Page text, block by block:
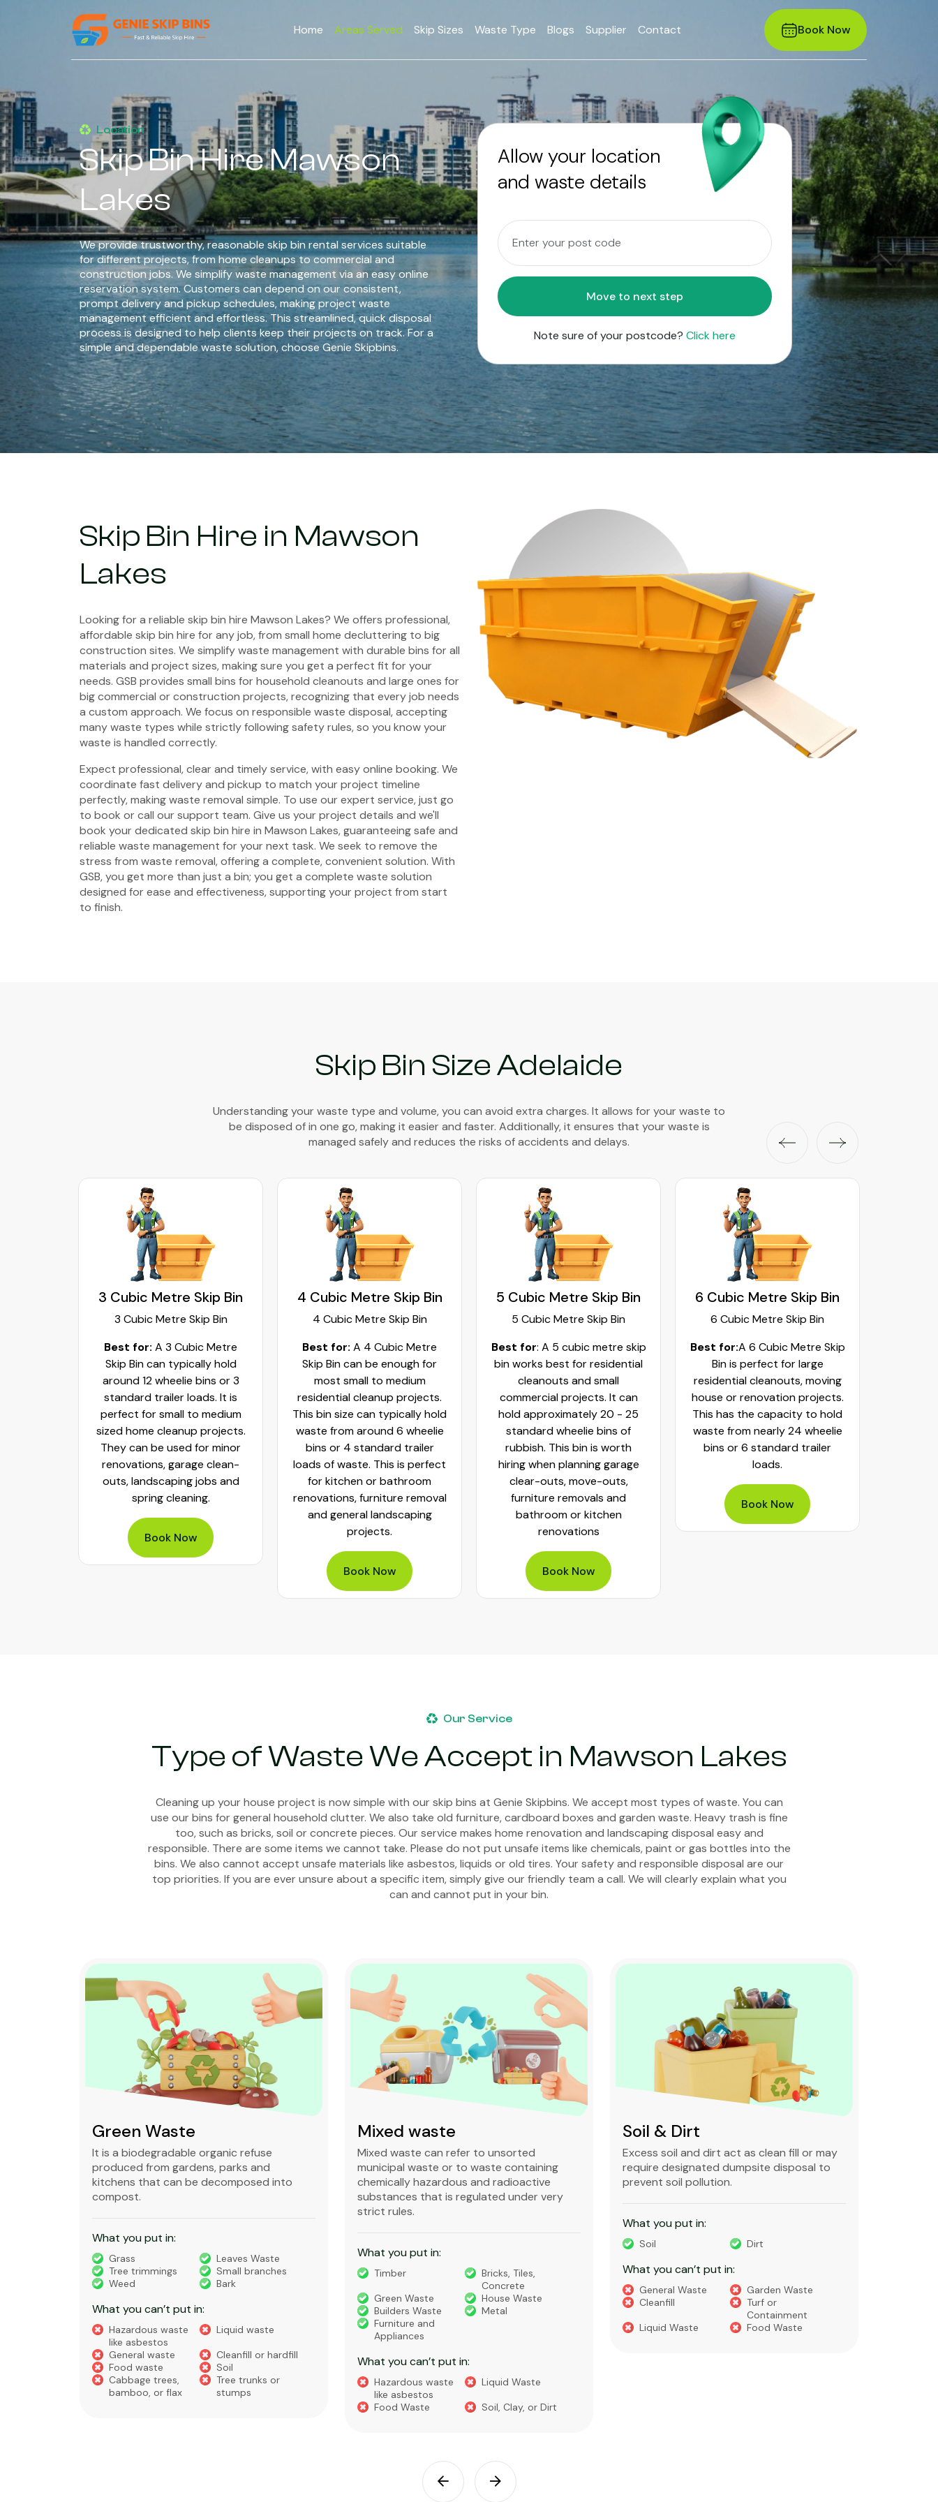
Home Areas Served Skip Sizes Waste Type Blogs Supplier Contact Book Now
Location
Skip Bin Hire Mawson
Lakes
We provide trustworthy, reasonable skip bin rental services suitable
for different projects, from home cleanups to commercial and
construction jobs. We simplify waste management via an easy online
reservation system. Customers can depend on our consistent,
prompt delivery and pickup schedules, making project waste
management efficient and effortless. This streamlined, quick disposal
process is designed to help clients keep their projects on track. For a
simple and dependable waste solution, choose Genie Skipbins.
Allow your location
and waste details
Move to next step
Note sure of your postcode? Click here
Skip Bin Hire in Mawson
Lakes
Looking for a reliable skip bin hire Mawson Lakes? We offers professional,
affordable skip bin hire for any job, from small home decluttering to big
construction sites. We simplify waste management with durable bins for all
materials and project sizes, making sure you get a perfect fit for your
needs. GSB provides small bins for household cleanouts and large ones for
big commercial or construction projects, recognizing that every job needs
a custom approach. We focus on responsible waste disposal, accepting
many waste types while strictly following safety rules, so you know your
waste is handled correctly.
Expect professional, clear and timely service, with easy online booking. We
coordinate fast delivery and pickup to match your project timeline
perfectly, making waste removal simple. To use our expert service, just go
to book or call our support team. Give us your project details and we'll
book your dedicated skip bin hire in Mawson Lakes, guaranteeing safe and
reliable waste management for your next task. We seek to remove the
stress from waste removal, offering a complete, convenient solution. With
GSB, you get more than just a bin; you get a complete waste solution
designed for ease and effectiveness, supporting your project from start
to finish.
Skip Bin Size Adelaide
Understanding your waste type and volume, you can avoid extra charges. It allows for your waste to
be disposed of in one go, making it easier and faster. Additionally, it ensures that your waste is
managed safely and reduces the risks of accidents and delays.
3 Cubic Metre Skip Bin
3 Cubic Metre Skip Bin
Best for: A 3 Cubic Metre
Skip Bin can typically hold
around 12 wheelie bins or 3
standard trailer loads. It is
perfect for small to medium
sized home cleanup projects.
They can be used for minor
renovations, garage clean-
outs, landscaping jobs and
spring cleaning.
Book Now
4 Cubic Metre Skip Bin
4 Cubic Metre Skip Bin
Best for: A 4 Cubic Metre
Skip Bin can be enough for
most small to medium
residential cleanup projects.
This bin size can typically hold
waste from around 6 wheelie
bins or 4 standard trailer
loads of waste. This is perfect
for kitchen or bathroom
renovations, furniture removal
and general landscaping
projects.
Book Now
5 Cubic Metre Skip Bin
5 Cubic Metre Skip Bin
Best for: A 5 cubic metre skip
bin works best for residential
cleanouts and small
commercial projects. It can
hold approximately 20 - 25
standard wheelie bins of
rubbish. This bin is worth
hiring when planning garage
clear-outs, move-outs,
furniture removals and
bathroom or kitchen
renovations
Book Now
6 Cubic Metre Skip Bin
6 Cubic Metre Skip Bin
Best for:A 6 Cubic Metre Skip
Bin is perfect for large
residential cleanouts, moving
house or renovation projects.
This has the capacity to hold
waste from nearly 24 wheelie
bins or 6 standard trailer
loads.
Book Now
Our Service
Type of Waste We Accept in Mawson Lakes
Cleaning up your house project is now simple with our skip bins at Genie Skipbins. We accept most types of waste. You can
use our bins for general household clutter. We also take old furniture, cardboard boxes and garden waste. Heavy trash is fine
too, such as bricks, soil or concrete pieces. Our service makes home renovation and landscaping disposal easy and
responsible. There are some items we cannot take. Please do not put unsafe items like chemicals, paint or gas bottles into the
bins. We also cannot accept unsafe materials like asbestos, liquids or old tires. Your safety and responsible disposal are our
top priorities. If you are ever unsure about a specific item, simply give our friendly team a call. We will clearly explain what you
can and cannot put in your bin.
Green Waste
It is a biodegradable organic refuse
produced from gardens, parks and
kitchens that can be decomposed into
compost.
What you put in:
Grass
Leaves Waste
Tree trimmings
Small branches
Weed
Bark
What you can’t put in:
Hazardous waste
like asbestos
Liquid waste
General waste
Cleanfill or hardfill
Food waste
Soil
Cabbage trees,
bamboo, or flax
Tree trunks or
stumps
Mixed waste
Mixed waste can refer to unsorted
municipal waste or to waste containing
chemically hazardous and radioactive
substances that is regulated under very
strict rules.
What you put in:
Timber
Bricks, Tiles,
Concrete
Green Waste
House Waste
Builders Waste
Metal
Furniture and
Appliances
What you can’t put in:
Hazardous waste
like asbestos
Liquid Waste
Food Waste
Soil, Clay, or Dirt
Soil & Dirt
Excess soil and dirt act as clean fill or may
require designated dumpsite disposal to
prevent soil pollution.
What you put in:
Soil Dirt
What you can’t put in:
General Waste
Garden Waste
Cleanfill
Turf or
Containment
Liquid Waste
Food Waste